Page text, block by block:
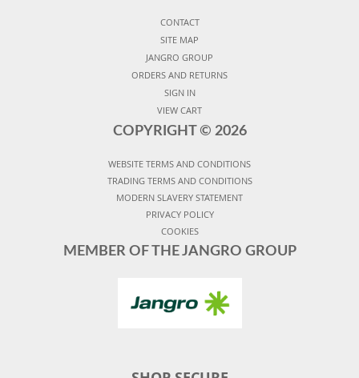
CONTACT
SITE MAP
JANGRO GROUP
ORDERS AND RETURNS
SIGN IN
VIEW CART
COPYRIGHT © 2026
WEBSITE TERMS AND CONDITIONS
TRADING TERMS AND CONDITIONS
MODERN SLAVERY STATEMENT
PRIVACY POLICY
COOKIES
MEMBER OF THE JANGRO GROUP